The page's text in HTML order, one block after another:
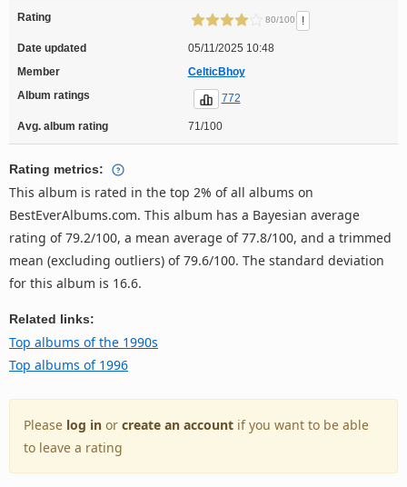
Rating 80/100 !
Date updated
05/11/2025 10:48
Member
CelticBhoy
Album ratings
772
Avg. album rating 71/100
Rating metrics:
This album is rated in the top 2% of all albums on
BestEverAlbums.com. This album has a Bayesian average
rating of 79.2/100, a mean average of 77.8/100, and a trimmed
mean (excluding outliers) of 79.6/100. The standard deviation
for this album is 16.6.
Related links:
Top albums of the 1990s
Top albums of 1996
Please log in or create an account if you want to be able
to leave a rating